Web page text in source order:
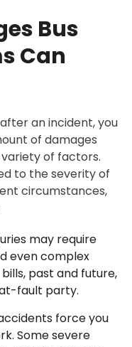
Bus
Can
an incident, you
of damages
of factors.
to the severity of
circumstances,
may require
even complex
past and future,
fault party.
force you
Some severe